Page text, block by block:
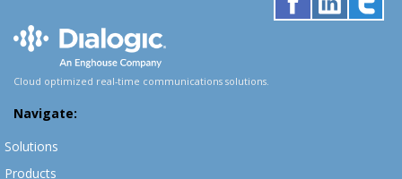
Cloud optimized real-time communications solutions.
Navigate:
Solutions
Products